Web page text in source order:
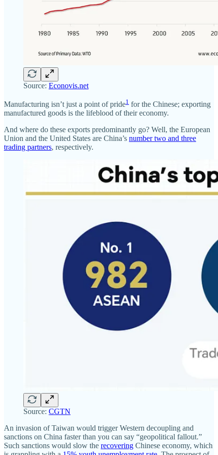
Source: Econovis.net
Manufacturing isn’t just a point of pride1 for the Chinese; exporting
manufactured goods is the lifeblood of their economy.
And where do these exports predominantly go? Well, the European
Union and the United States are China’s number two and three
trading partners, respectively.
Source: CGTN
An invasion of Taiwan would trigger Western decoupling and
sanctions on China faster than you can say “geopolitical fallout.”
Such sanctions would slow the recovering Chinese economy, which